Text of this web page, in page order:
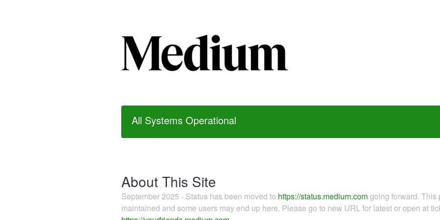
All Systems Operational
About This Site
September 2025 - Status has been moved to https://status.medium.comgoing forward.
maintained and some users may end up here. Please go to new URL for latest or open at